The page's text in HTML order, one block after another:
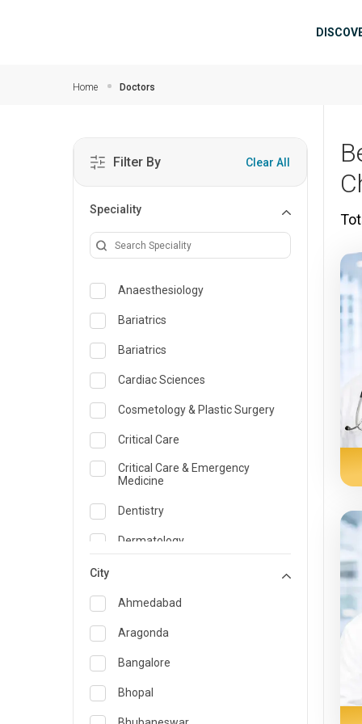
Home Doctors
Filter By Clear All
Speciality
Anaesthesiology
Bariatrics
Bariatrics
Cardiac Sciences
Cosmetology & Plastic Surgery
Critical Care
Critical Care & Emergency
Medicine
Dentistry
Dermatology
Emergency Medicine
Endocrinology & Diabetes Care
ENT
Family Medicine Specialist
Gastroenterology & Hepatology
City
Ahmedabad
Aragonda
Bangalore
Bhopal